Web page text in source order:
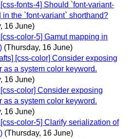
fonts-4] Should `font-variant-
the `font-variant` shorthand?
16 June)
color-5] Gamut mapping in
(Thursday, 16 June)
[css-color] Consider exposing
as a system color keyword.
16 June)
color] Consider exposing
as a system color keyword.
16 June)
color-5] Clarify serialization of
(Thursday, 16 June)